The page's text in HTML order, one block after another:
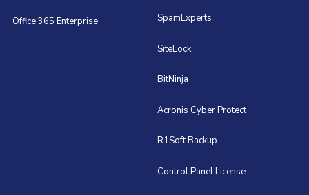
Office 365 Enterprise SpamExperts
SiteLock
BitNinja
Acronis Cyber Protect
R1Soft Backup
Control Panel License